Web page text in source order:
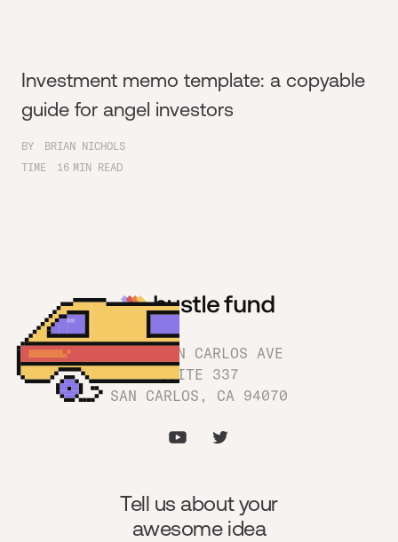
Investment memo template: a copyable
guide for angel investors
BY
BRIAN NICHOLS
TIME
16 MIN READ
1180 SAN CARLOS AVE
SUITE 337
SAN CARLOS, CA 94070
Tell us about your
awesome idea